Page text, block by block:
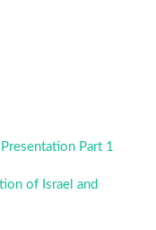
Part 1
of Israel and